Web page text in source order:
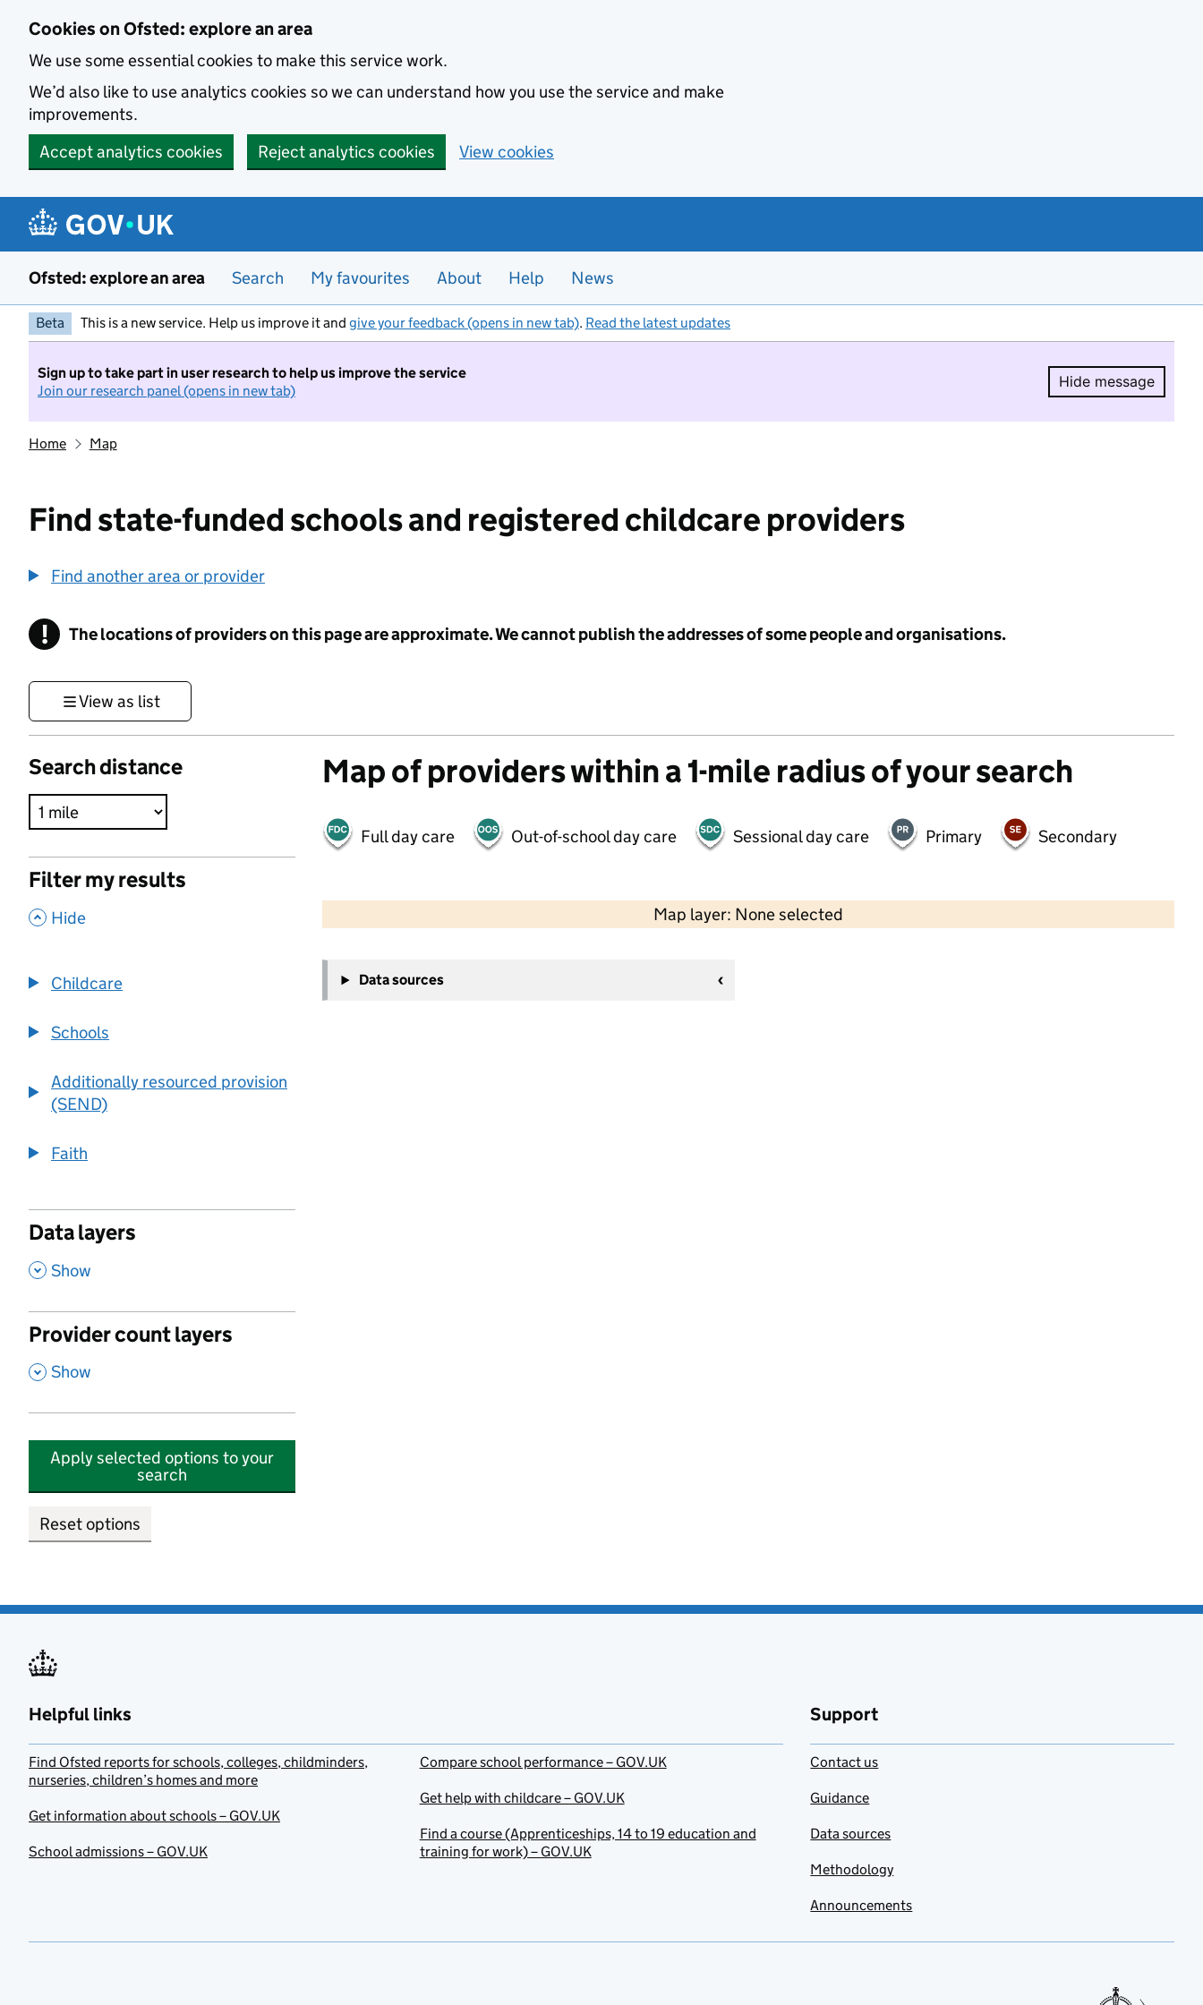
Cookies on Ofsted: explore an area
We use some essential cookies to make this service work.
We’d also like to use analytics cookies so we can understand how you use the service and make
improvements.
Accept analytics cookies
Reject analytics cookies View cookies
Ofsted: explore an area Search My favourites About Help News
Beta This is a new service. Help us improve it and give your feedback (opens in new tab). Read the latest updates
Sign up to take part in user research to help us improve the service
Join our research panel (opens in new tab)
Hide message
Hide
Home Map
Find state-funded schools and registered childcare providers
Find another area or provider
! Information
The locations of providers on this page are approximate. We cannot publish the addresses of some people and organisations.
View as list
Search distance
Filter my results
, Hide
Childcare
Schools
Additionally resourced provision
(SEND)
Faith
Data layers
, Show
Provider count layers
, Show
Apply selected options to your
search
Reset options
Map of providers within a 1-mile radius of your search
Full day care Out-of-school day care Sessional day care Primary Secondary
Map layer: None selected
Contains OS data © Crown copyright and database rights 2026
−
Data sources
Helpful links
Find Ofsted reports for schools, colleges, childminders,
nurseries, children’s homes and more
Get information about schools – GOV.UK
School admissions – GOV.UK
Compare school performance – GOV.UK
Get help with childcare – GOV.UK
Find a course (Apprenticeships, 14 to 19 education and
training for work) – GOV.UK
Support
Contact us
Guidance
Data sources
Methodology
Announcements